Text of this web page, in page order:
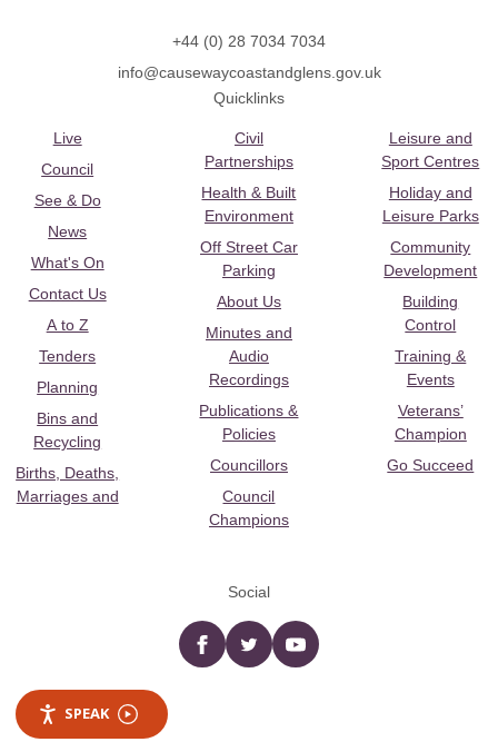
+44 (0) 28 7034 7034
info@causewaycoastandglens.gov.uk
Quicklinks
Live
Council
See & Do
News
What's On
Contact Us
A to Z
Tenders
Planning
Bins and
Recycling
Births, Deaths,
Marriages and
Civil
Partnerships
Health & Built
Environment
Off Street Car
Parking
About Us
Minutes and
Audio
Recordings
Publications &
Policies
Councillors
Council
Champions
Leisure and
Sport Centres
Holiday and
Leisure Parks
Community
Development
Building
Control
Training &
Events
Veterans’
Champion
Go Succeed
Social
Facebooktwitter YouTube
SPEAK